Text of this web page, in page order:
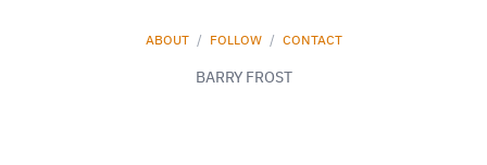
ABOUT / FOLLOW / CONTACT
BARRY FROST